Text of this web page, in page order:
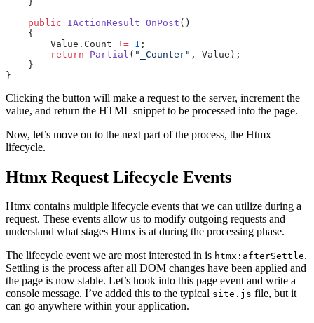
    public
IActionResult OnPost ()
    {
        Value.Count
+= 1 ;
        return
Partial ( "_Counter" , Value);
    }
}
Clicking the button will make a request to the server, increment the
value, and return the HTML snippet to be processed into the page.
Now, let’s move on to the next part of the process, the Htmx
lifecycle.
Htmx Request Lifecycle Events
Htmx contains multiple lifecycle events that we can utilize during a
request. These events allow us to modify outgoing requests and
understand what stages Htmx is at during the processing phase.
The lifecycle event we are most interested in is htmx:afterSettle.
Settling is the process after all DOM changes have been applied and
the page is now stable. Let’s hook into this page event and write a
console message. I’ve added this to the typical site.js file, but it
can go anywhere within your application.